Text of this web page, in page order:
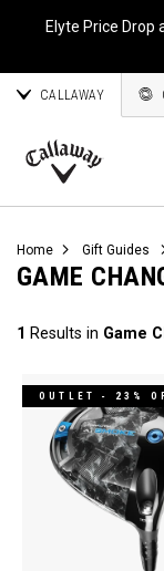
Elyte Price Drop
CALLAWAY
Callaway
Home Gift Guides
GAME
1 Results in Game
OUTLET - 23%